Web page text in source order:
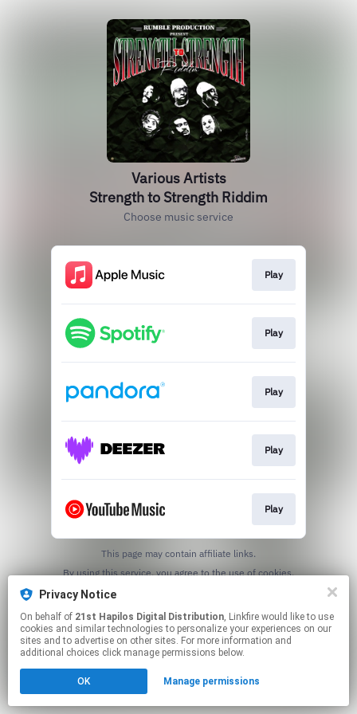
Privacy Notice
On behalf of 21st Hapilos Digital Distribution, Linkfire would like to use
cookies and similar technologies to personalize your experiences on our
sites and to advertise on other sites. For more information and
additional choices click manage permissions below.
OK Manage permissions
Various Artists
Strength to Strength Riddim
Choose music service
Play
Play
Play
Play
Play
This page may contain affiliate links.